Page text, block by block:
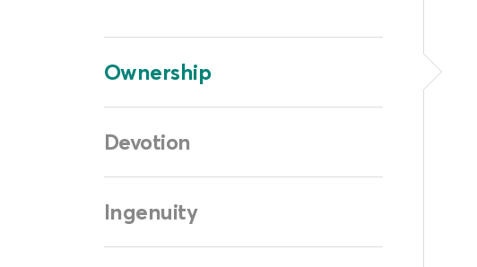
Ownership
Devotion
Ingenuity